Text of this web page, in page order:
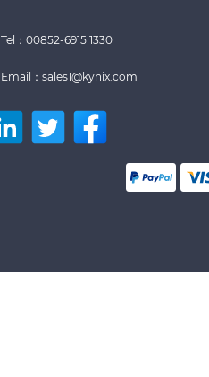
Tel：00852-6915 1330
Email：sales1@kynix.com